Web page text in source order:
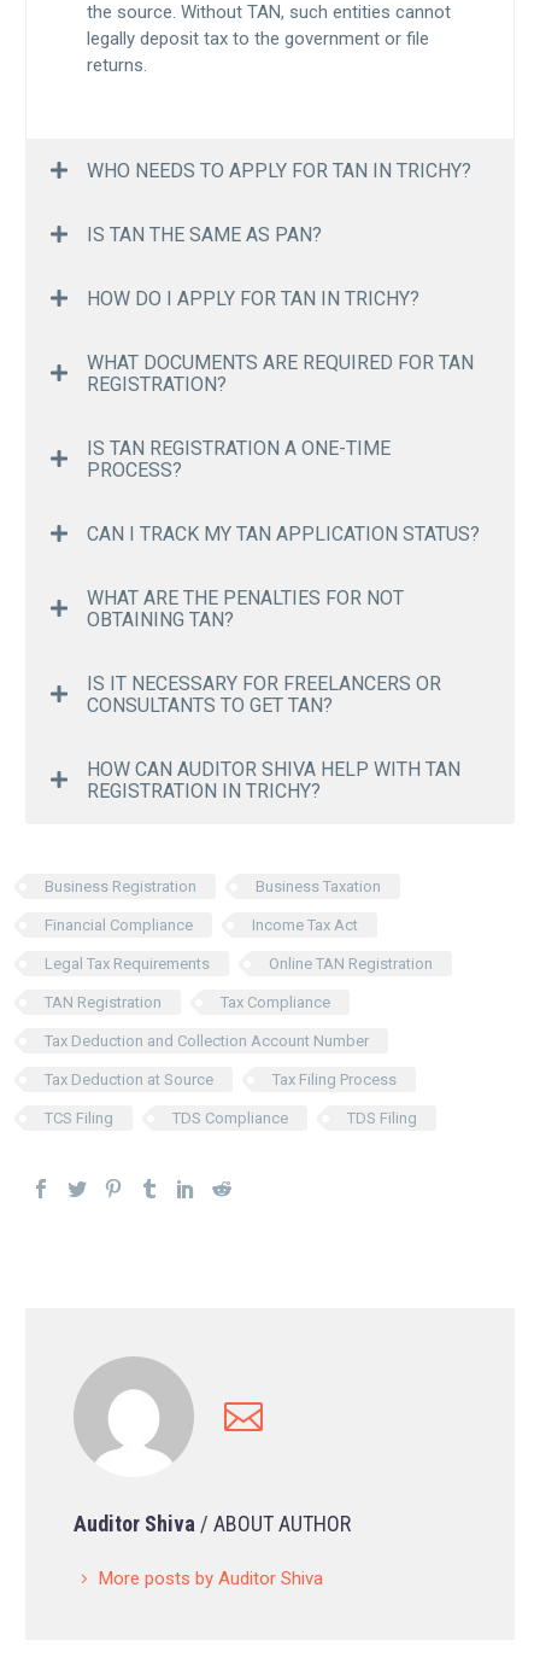
the source. Without TAN, such entities cannot
legally deposit tax to the government or file
returns.
WHO NEEDS TO APPLY FOR TAN IN TRICHY?
IS TAN THE SAME AS PAN?
HOW DO I APPLY FOR TAN IN TRICHY?
WHAT DOCUMENTS ARE REQUIRED FOR TAN
REGISTRATION?
IS TAN REGISTRATION A ONE-TIME
PROCESS?
CAN I TRACK MY TAN APPLICATION STATUS?
WHAT ARE THE PENALTIES FOR NOT
OBTAINING TAN?
IS IT NECESSARY FOR FREELANCERS OR
CONSULTANTS TO GET TAN?
HOW CAN AUDITOR SHIVA HELP WITH TAN
REGISTRATION IN TRICHY?
Business Registration Business Taxation
Financial Compliance Income Tax Act
Legal Tax Requirements Online TAN Registration
TAN Registration Tax Compliance
Tax Deduction and Collection Account Number
Tax Deduction at Source Tax Filing Process
TCS Filing TDS Compliance TDS Filing
Auditor Shiva / ABOUT AUTHOR
More posts by Auditor Shiva